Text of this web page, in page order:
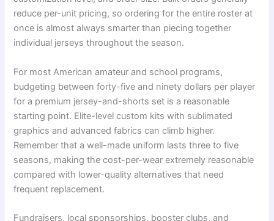
reduce per-unit pricing, so ordering for the entire roster at
once is almost always smarter than piecing together
individual jerseys throughout the season.
For most American amateur and school programs,
budgeting between forty-five and ninety dollars per player
for a premium jersey-and-shorts set is a reasonable
starting point. Elite-level custom kits with sublimated
graphics and advanced fabrics can climb higher.
Remember that a well-made uniform lasts three to five
seasons, making the cost-per-wear extremely reasonable
compared with lower-quality alternatives that need
frequent replacement.
Fundraisers, local sponsorships, booster clubs, and